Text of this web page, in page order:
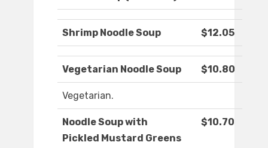
Shrimp Noodle Soup $12.05
Vegetarian Noodle Soup $10.80
Vegetarian.
Noodle Soup with
Pickled Mustard Greens
$10.70